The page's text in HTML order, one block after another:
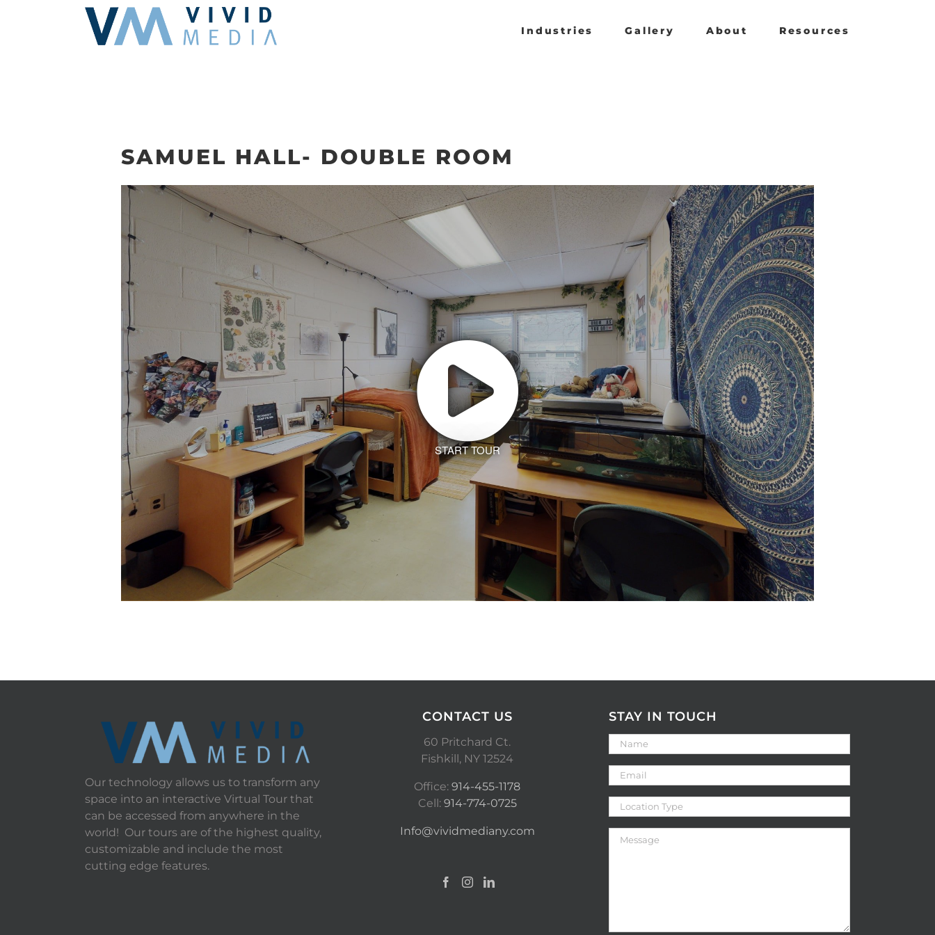
Industries Gallery About Resources
SAMUEL HALL- DOUBLE ROOM
START TOUR
Our technology allows us to transform any
space into an interactive Virtual Tour that
can be accessed from anywhere in the
world! Our tours are of the highest quality,
customizable and include the most
cutting edge features.
CONTACT US
60 Pritchard Ct.
Fishkill, NY 12524
Office:914-455-1178
Cell: 914-774-0725
Info@vividmediany.com
STAY IN TOUCH